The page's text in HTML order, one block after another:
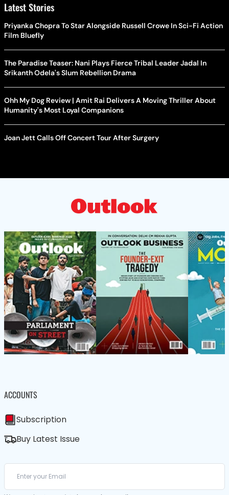
Latest Stories
Priyanka Chopra To Star Alongside Russell Crowe In Sci-Fi Action
Film Bluefly
The Paradise Teaser: Nani Plays Fierce Tribal Leader Jadal In
Srikanth Odela's Slum Rebellion Drama
Ohh My Dog Review | Amit Rai Delivers A Moving Thriller About
Humanity's Most Loyal Companions
Joan Jett Calls Off Concert Tour After Surgery
ACCOUNTS
Subscription
Buy Latest Issue